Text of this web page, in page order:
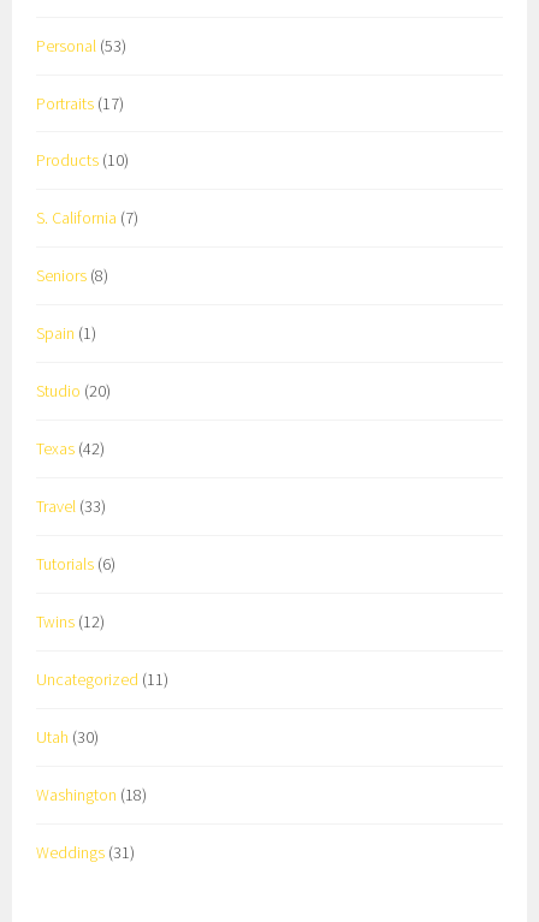
Personal (53)
Portraits (17)
Products (10)
S. California (7)
Seniors (8)
Spain (1)
Studio (20)
Texas (42)
Travel (33)
Tutorials (6)
Twins (12)
Uncategorized (11)
Utah (30)
Washington (18)
Weddings (31)